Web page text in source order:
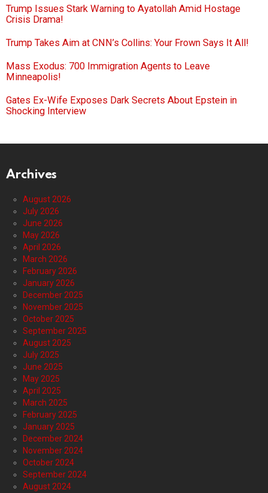
Trump Issues Stark Warning to Ayatollah Amid Hostage
Crisis Drama!
Trump Takes Aim at CNN’s Collins: Your Frown Says It All!
Mass Exodus: 700 Immigration Agents to Leave
Minneapolis!
Gates Ex-Wife Exposes Dark Secrets About Epstein in
Shocking Interview
Archives
August 2026
July 2026
June 2026
May 2026
April 2026
March 2026
February 2026
January 2026
December 2025
November 2025
October 2025
September 2025
August 2025
July 2025
June 2025
May 2025
April 2025
March 2025
February 2025
January 2025
December 2024
November 2024
October 2024
September 2024
August 2024